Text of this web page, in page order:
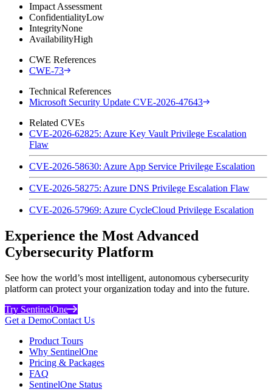
Impact Assessment
ConfidentialityLow
IntegrityNone
AvailabilityHigh
CWE References
CWE-73
Technical References
Microsoft Security Update CVE-2026-47643
Related CVEs
CVE-2026-62825: Azure Key Vault Privilege Escalation
Flaw
CVE-2026-58630: Azure App Service Privilege Escalation
CVE-2026-58275: Azure DNS Privilege Escalation Flaw
CVE-2026-57969: Azure CycleCloud Privilege Escalation
Experience the Most Advanced
Cybersecurity Platform
See how the world’s most intelligent, autonomous cybersecurity
platform can protect your organization today and into the future.
Try SentinelOne
Get a DemoContact Us
Product Tours
Why SentinelOne
Pricing & Packages
FAQ
SentinelOne Status